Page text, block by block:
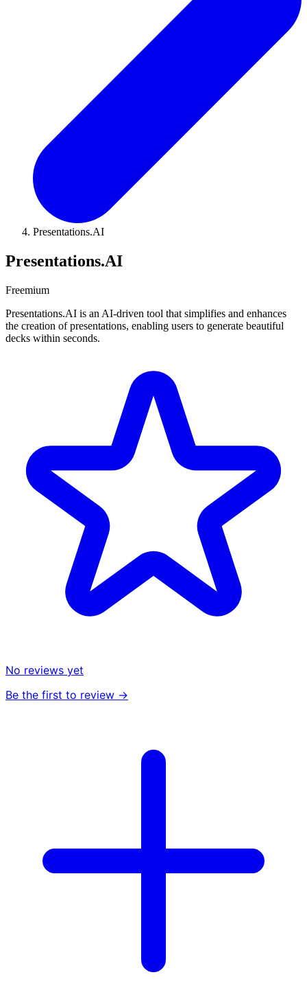
Presentations.AI
Presentations.AI
Freemium
Presentations.AI is an AI-driven tool that simplifies and enhances
the creation of presentations, enabling users to generate beautiful
decks within seconds.
No reviews yet
Be the first to review →